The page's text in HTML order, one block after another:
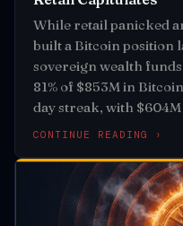
While retail panicked
built a Bitcoin position
sovereign wealth
81% of $853M in
day streak, with
investors panic-sold
CONTINUE READING ›